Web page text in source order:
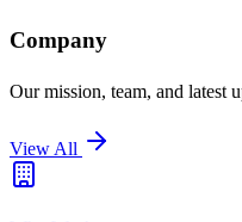
Company
Our mission, team, and latest
View All